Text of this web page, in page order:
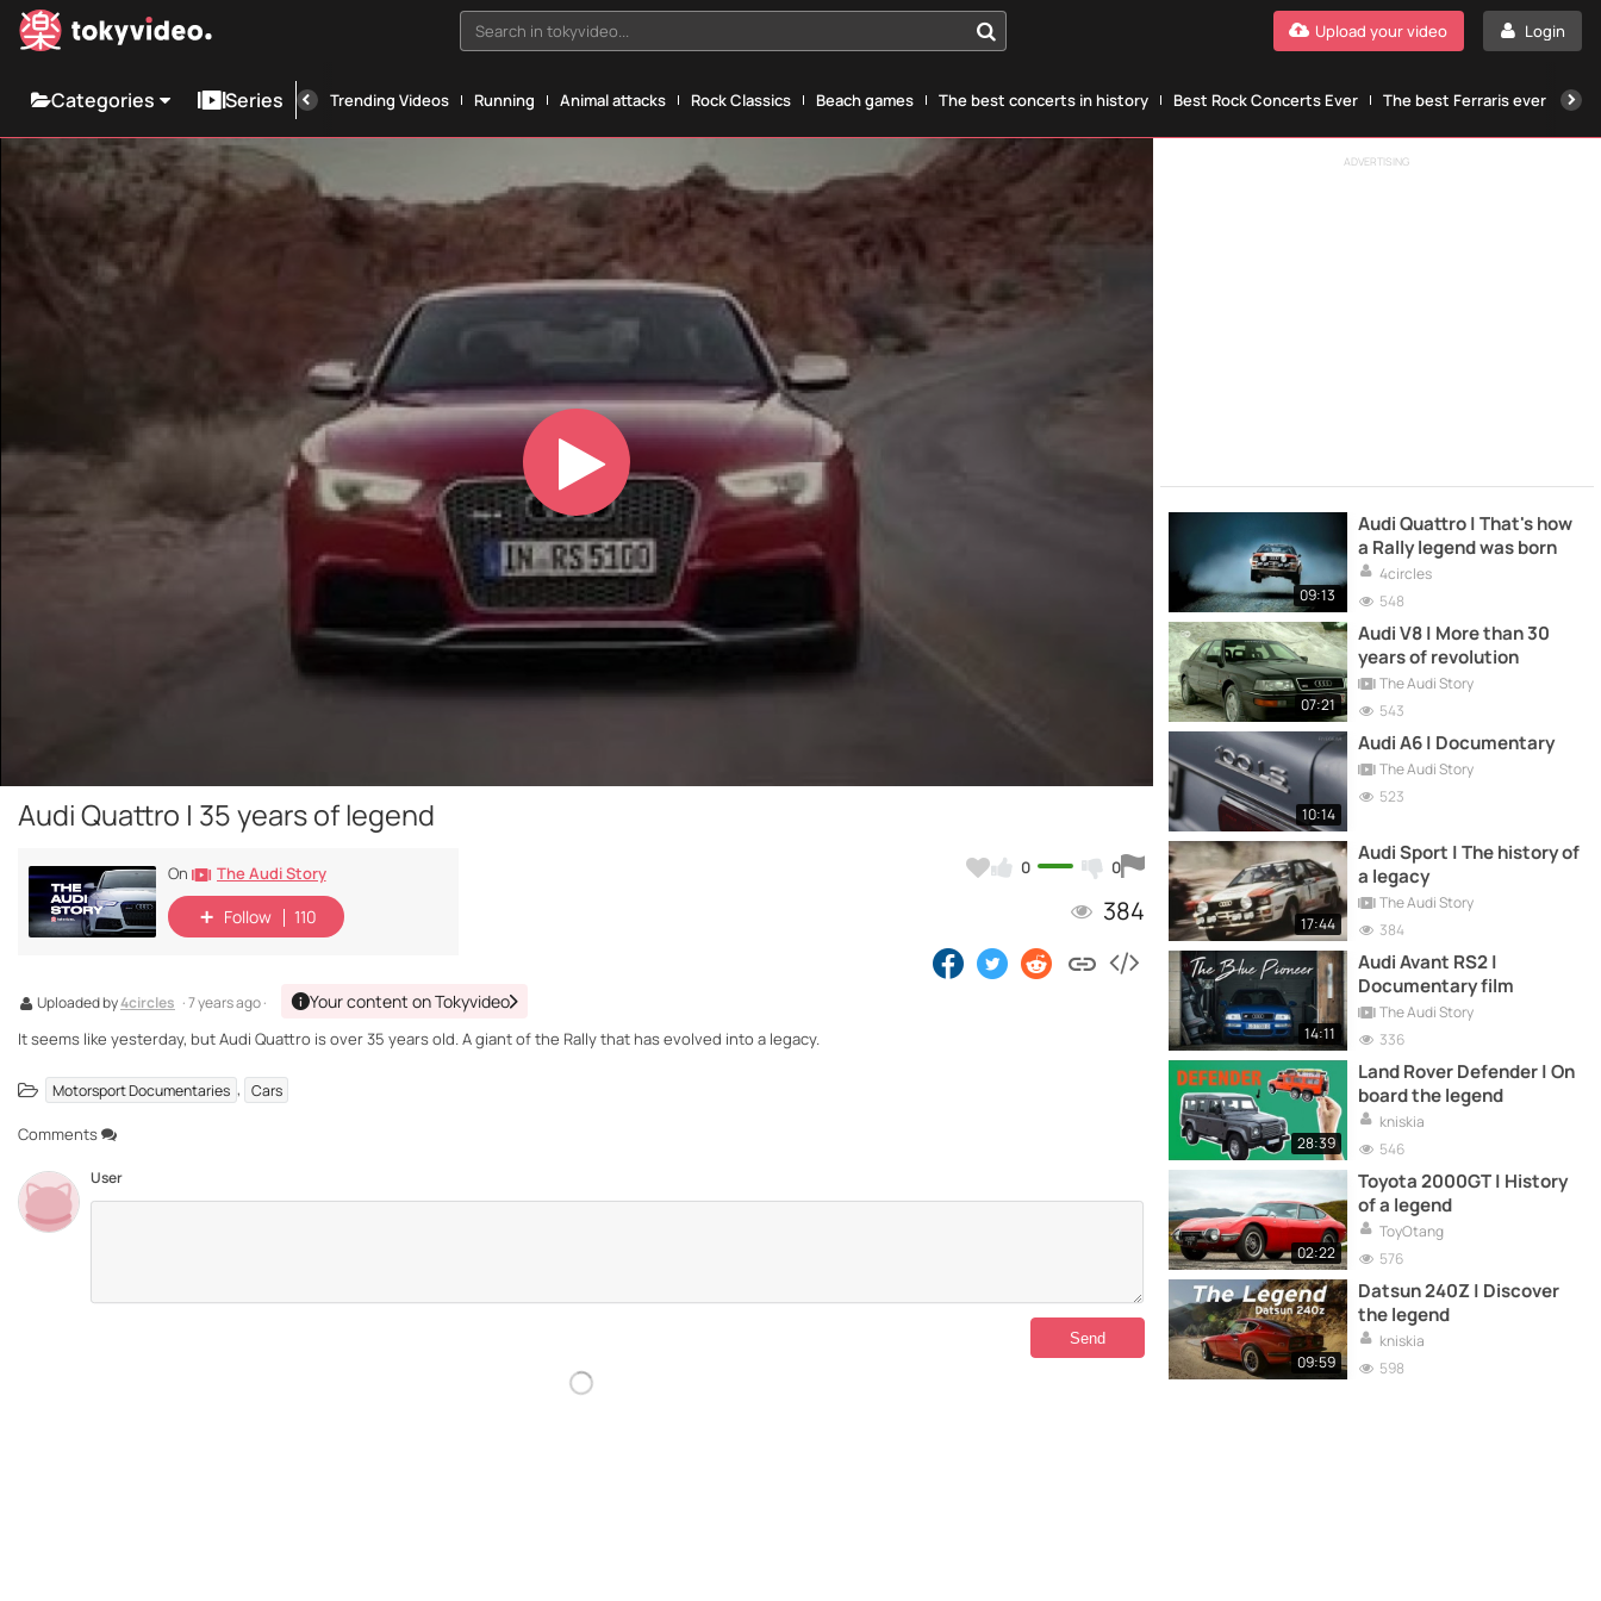
Search in tokyvideo... Login
Upload your video
Categories Series Trending Videos Running Animal attacks Rock Classics Beach games The best concerts in history Best Rock Concerts Ever The best Ferraris ever
Play
Video
Audi Quattro | 35 years of legend
0 0
384
On The Audi Story
Follow 110
Uploaded by4circles · 7 years ago · Your content on Tokyvideo
It seems like yesterday, but Audi Quattro is over 35 years old. A giant of the Rally that has evolved into a legacy.
Motorsport Documentaries , Cars
Comments
User
ADVERTISING
09:13
Audi Quattro | That's how
a Rally legend was born
4circles
548
07:21
Audi V8 | More than 30
years of revolution
The Audi Story
543
10:14
Audi A6 | Documentary
The Audi Story
523
17:44
Audi Sport | The history of
a legacy
The Audi Story
384
14:11
Audi Avant RS2 |
Documentary film
The Audi Story
336
28:39
Land Rover Defender | On
board the legend
kniskia
546
02:22
Toyota 2000GT | History
of a legend
ToyOtang
576
09:59
Datsun 240Z | Discover
the legend
kniskia
598